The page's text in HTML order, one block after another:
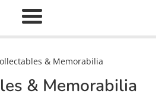
Menu
& Memorabilia
& Memorabilia